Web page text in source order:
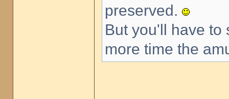
preserved.
But you'll have to
more time the